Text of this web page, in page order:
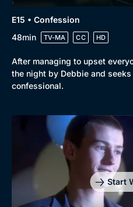
E15 • Confession
48min
TV-MA CC HD
After managing to upset
the night by Debbie and
confessional.
Start